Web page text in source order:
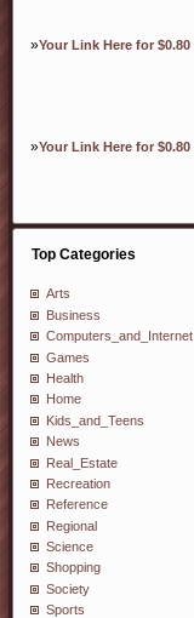
»Your Link Here for $0.80
»Your Link Here for $0.80
Top Categories
Arts
Business
Computers_and_Internet
Games
Health
Home
Kids_and_Teens
News
Real_Estate
Recreation
Reference
Regional
Science
Shopping
Society
Sports